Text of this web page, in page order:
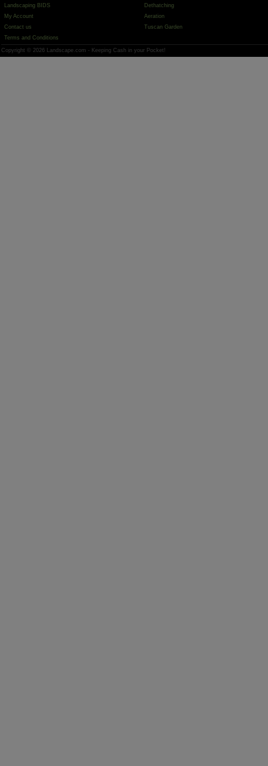
Landscaping BIDS
My Account
Contact us
Terms and Conditions
Dethatching
Aeration
Tuscan Garden
Copyright © 2026 Landscape.com - Keeping Cash in your Pocket!